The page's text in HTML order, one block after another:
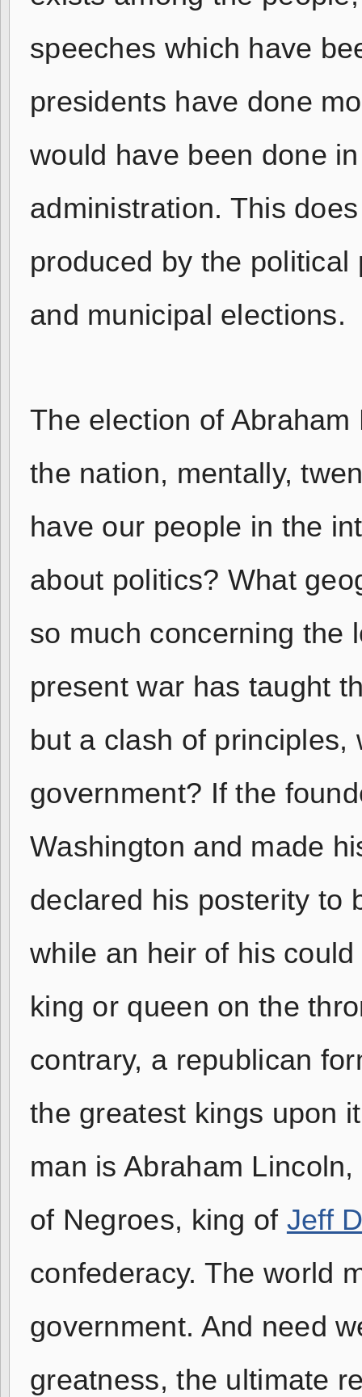
speeches which have
presidents have done
would have been done
administration. This
produced by the
and municipal elections.
The election of
the nation, mentally,
have our people in the
about politics? What
so much concerning the
present war has taught
but a clash of
government? If the
Washington and made
declared his posterity to
while an heir of his
king or queen on the
contrary, a republican
the greatest kings upon
man is Abraham
of Negroes, king of Jeff
confederacy. The world
government. And need
greatness, the ultimate